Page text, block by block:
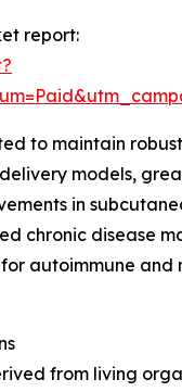
report:
maintain robust
models,
in
chronic disease
autoimmune
from living